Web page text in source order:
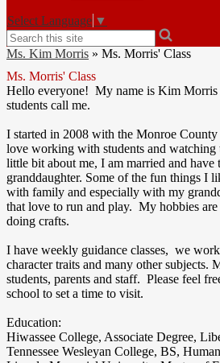
Select Language ▼
Search
Ms. Kim Morris » Ms. Morris' Class
Ms. Morris' Class
Hello everyone! My name is Kim Morris
students call me.
I started in 2008 with the Monroe
love working with students and
little bit about me, I am married and have
granddaughter. Some of the fun things I
with family and especially with my
that love to run and play. My hobbies
doing crafts.
I have weekly guidance classes, we
character traits and many other subjects.
students, parents and staff. Please feel
school to set a time to visit.
Education:
Hiwassee College, Associate Degree,
Tennessee Wesleyan College, BS,